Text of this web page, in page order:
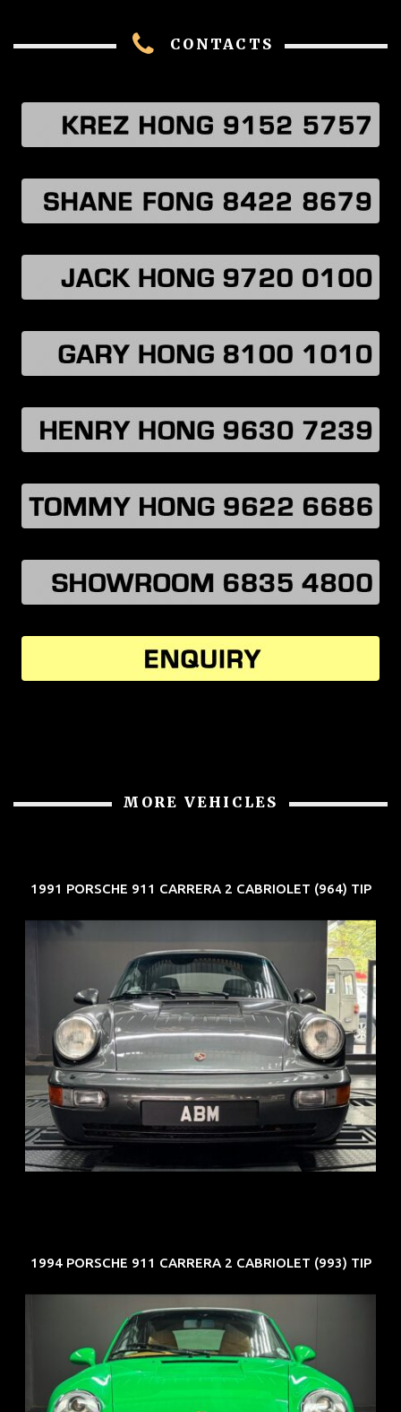
CONTACTS
MORE VEHICLES
1991 PORSCHE 911 CARRERA 2 CABRIOLET (964) TIP
REG: Jun 91
ARF: N.A.
COE: $50K
EXP: Nov 27
1994 PORSCHE 911 CARRERA 2 CABRIOLET (993) TIP